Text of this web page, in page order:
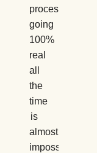
processed,
going
100%
real
all
the
time
is
almost
impossible.